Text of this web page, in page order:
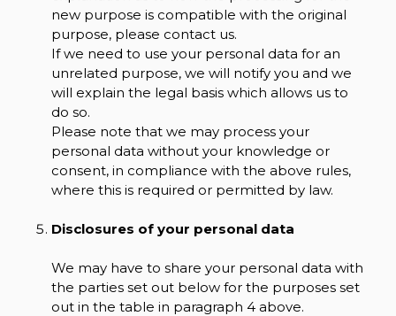
new purpose is compatible with the original
purpose, please contact us.
If we need to use your personal data for an
unrelated purpose, we will notify you and we
will explain the legal basis which allows us to
do so.
Please note that we may process your
personal data without your knowledge or
consent, in compliance with the above rules,
where this is required or permitted by law.
Disclosures of your personal data
We may have to share your personal data with
the parties set out below for the purposes set
out in the table in paragraph 4 above.